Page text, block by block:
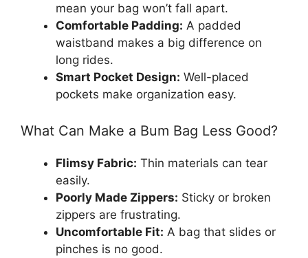
mean your bag won’t fall apart.
Comfortable Padding: A padded
waistband makes a big difference on
long rides.
Smart Pocket Design: Well-placed
pockets make organization easy.
What Can Make a Bum Bag Less Good?
Flimsy Fabric: Thin materials can tear
easily.
Poorly Made Zippers: Sticky or broken
zippers are frustrating.
Uncomfortable Fit: A bag that slides or
pinches is no good.